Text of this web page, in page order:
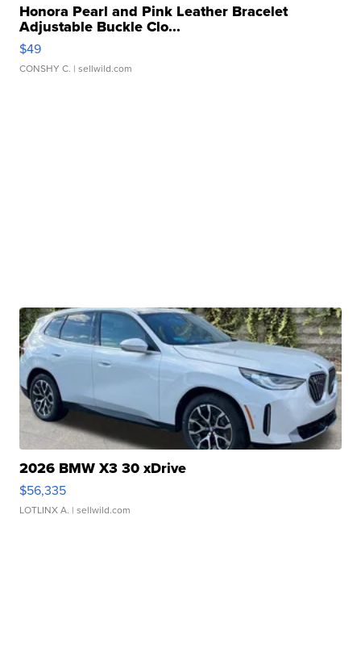
Honora Pearl and Pink Leather Bracelet
Adjustable Buckle Clo...
$49
CONSHY C. | sellwild.com
2026 BMW X3 30 xDrive
$56,335
LOTLINX A. | sellwild.com